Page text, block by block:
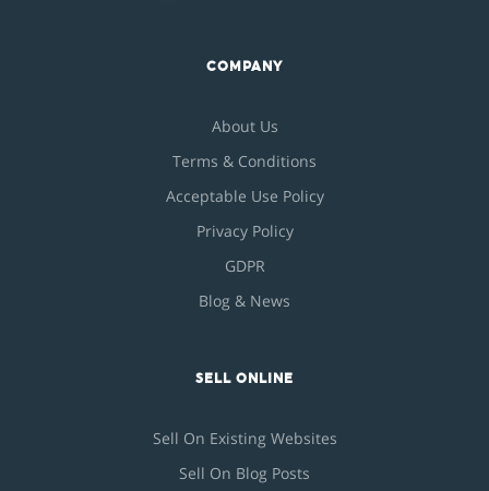
COMPANY
About Us
Terms & Conditions
Acceptable Use Policy
Privacy Policy
GDPR
Blog & News
SELL ONLINE
Sell On Existing Websites
Sell On Blog Posts